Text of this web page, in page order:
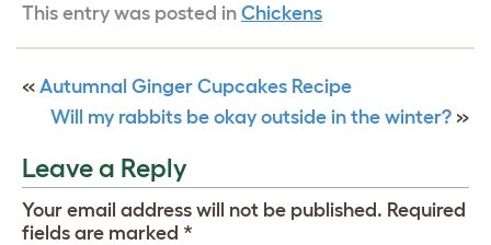
This entry was posted in Chickens
« Autumnal Ginger Cupcakes Recipe
Will my rabbits be okay outside in the winter? »
Leave a Reply
Your email address will not be published. Required
fields are marked *